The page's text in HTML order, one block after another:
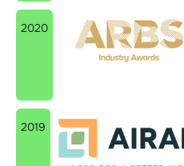
2020
2019